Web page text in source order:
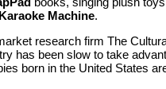
Machine.
research firm The
has been slow to take
born in the United States